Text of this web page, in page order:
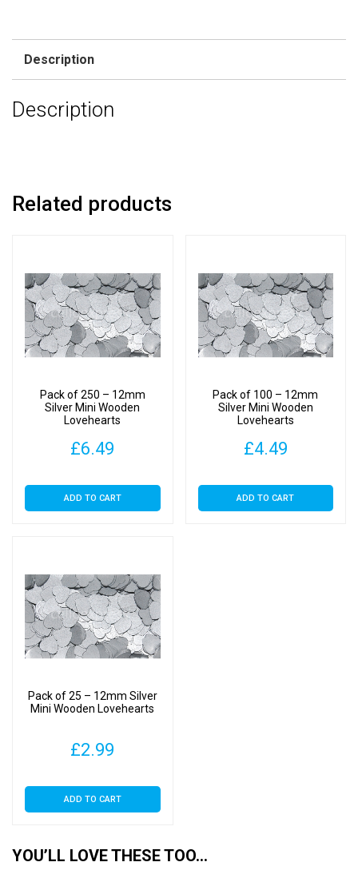
quantity
Description
Description
Related products
Pack of 250 – 12mm
Silver Mini Wooden
Lovehearts
£6.49
ADD TO CART
Pack of 100 – 12mm
Silver Mini Wooden
Lovehearts
£4.49
ADD TO CART
Pack of 25 – 12mm Silver
Mini Wooden Lovehearts
£2.99
ADD TO CART
YOU’LL LOVE THESE TOO…